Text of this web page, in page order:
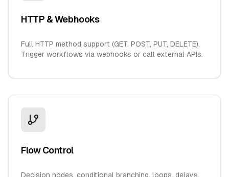
HTTP & Webhooks
Full HTTP method support (GET, POST, PUT, DELETE).
Trigger workflows via webhooks or call external APIs.
Flow Control
Decision nodes, conditional branching, loops, delays,